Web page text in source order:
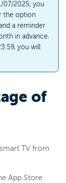
07/2025, you
the option
a reminder
in advance.
you will
of
TV from
App Store